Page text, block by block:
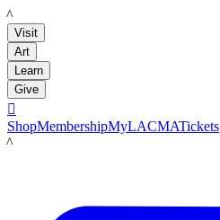
LACMA
Visit
Art
Learn
Give

ShopMembershipMyLACMATickets
LACMA